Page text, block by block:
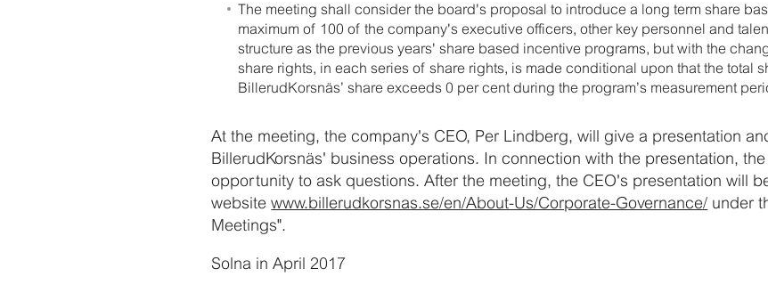
The meeting shall consider the board's proposal to introduce a long term share
maximum of 100 of the company's executive officers, other key personnel and
structure as the previous years' share based incentive programs, but with the
share rights, in each series of share rights, is made conditional upon that the total
BillerudKorsnäs’ share exceeds 0 per cent during the program’s measurement
At the meeting, the company's CEO, Per Lindberg, will give a presentation
BillerudKorsnäs' business operations. In connection with the presentation,
opportunity to ask questions. After the meeting, the CEO's presentation will
websitewww.billerudkorsnas.se/en/About-Us/Corporate-Governance/ under
Meetings".
Solna in April 2017